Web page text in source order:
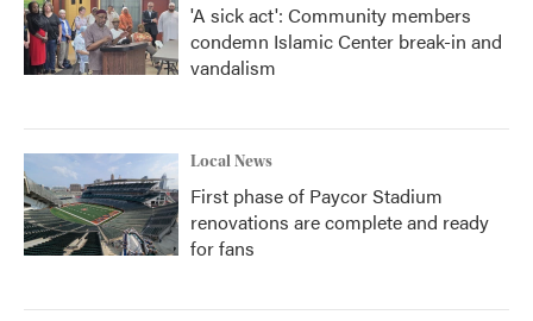
'A sick act': Community members
condemn Islamic Center break-in and
vandalism
Local News
First phase of Paycor Stadium
renovations are complete and ready
for fans